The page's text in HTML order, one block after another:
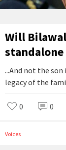
Will
...And not the
legacy of the
0 0
Voices